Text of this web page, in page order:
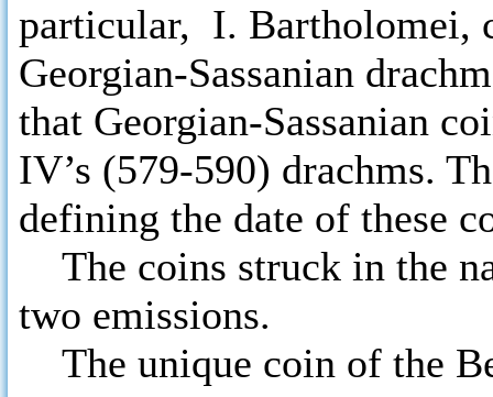
particular, I. Bartholomei,
Georgian-Sassanian
that Georgian-Sassanian
IV’s (579-590) drachms.
defining the date of these
The coins struck in the
two emissions.
The unique coin of the